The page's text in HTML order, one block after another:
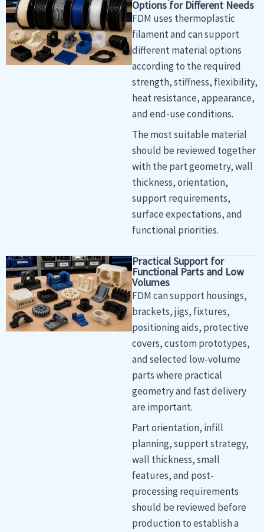
Options for Different Needs
FDM uses thermoplastic
filament and can support
different material options
according to the required
strength, stiffness, flexibility,
heat resistance, appearance,
and end-use conditions.
The most suitable material
should be reviewed together
with the part geometry, wall
thickness, orientation,
support requirements,
surface expectations, and
functional priorities.
Practical Support for
Functional Parts and Low
Volumes
FDM can support housings,
brackets, jigs, fixtures,
positioning aids, protective
covers, custom prototypes,
and selected low-volume
parts where practical
geometry and fast delivery
are important.
Part orientation, infill
planning, support strategy,
wall thickness, small
features, and post-
processing requirements
should be reviewed before
production to establish a